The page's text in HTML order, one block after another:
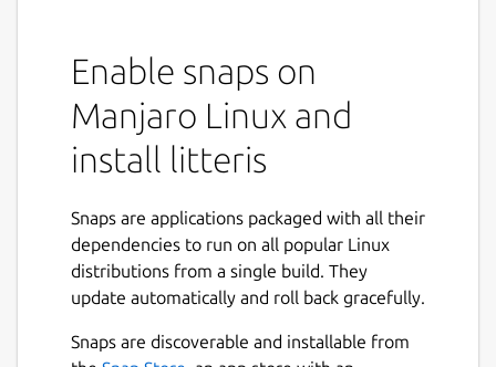
Enable snaps on
Manjaro Linux and
install litteris
Snaps are applications packaged with all their
dependencies to run on all popular Linux
distributions from a single build. They
update automatically and roll back gracefully.
Snaps are discoverable and installable from